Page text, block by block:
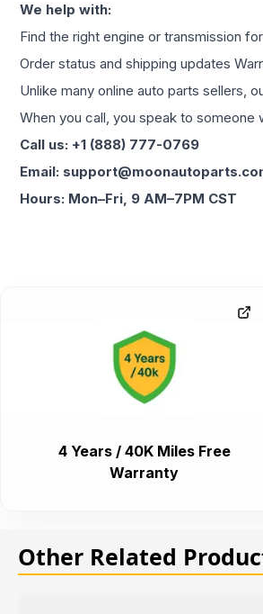
We help with:
Find the right engine or transmission
Order status and shipping updates
Unlike many online auto parts sellers,
When you call, you speak to
Call us: +1 (888) 777-0769
Email:
Hours: Mon–Fri, 9 AM–7PM CST
4 Years / 40K Miles Free
Warranty
Other Related